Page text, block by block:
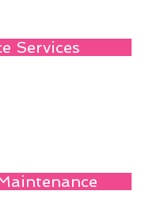
Services